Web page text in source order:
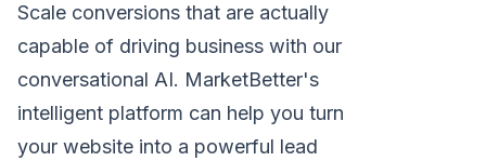
Scale conversions that are actually
capable of driving business with our
conversational AI. MarketBetter's
intelligent platform can help you turn
your website into a powerful lead